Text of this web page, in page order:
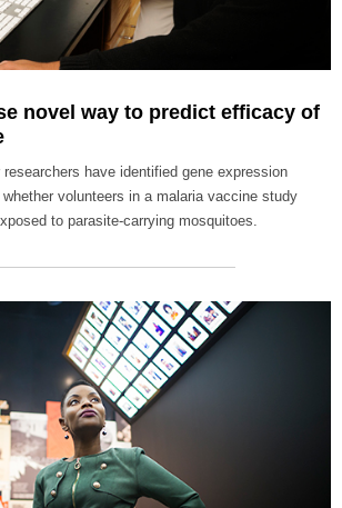
novel way to predict efficacy of
have identified gene expression
volunteers in a malaria vaccine study
to parasite-carrying mosquitoes.